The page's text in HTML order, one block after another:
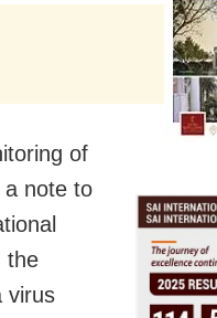
of
a note to
the
virus